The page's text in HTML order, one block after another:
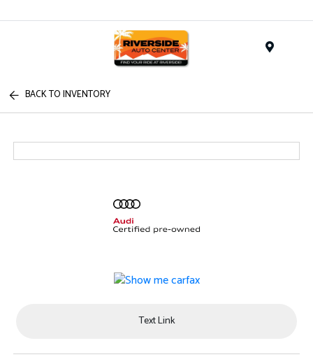
BACK TO INVENTORY
Text Link